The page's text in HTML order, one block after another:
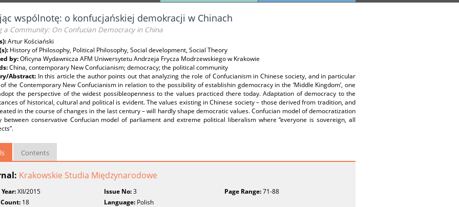
wspólnotę: o konfucjańskiej demokracji w Chinach
a Community: On Confucian Democracy in China
Artur Kościański
History of Philosophy, Political Philosophy, Social development, Social Theory
by:Oficyna Wydawnicza AFM Uniwersytetu Andrzeja Frycza Modrzewskiego w Krakowie
China, contemporary New Confucianism; democracy; the political community
Abstract: In this article the author points out that analyzing the role of Confucianism in Chinese society, and in particular
the Contemporary New Confucianism in relation to the possibility of establishin gdemocracy in the ‘Middle Kingdom’, one
the perspective of the widest possibleopenness to the values practiced there today. Adaptation of democracy to the
of historical, cultural and political is evident. The values existing in Chinese society – those derived from tradition, and
in the course of changes in the last century – will hardly shape democratic values. Confucian model of democratization
between conservative Confucian model of parliament and extreme political liberalism where “everyone is sovereign, all
Contents
Krakowskie Studia Międzynarodowe
XII/2015 Issue No:3 Page Range:71-88
18 Language: Polish